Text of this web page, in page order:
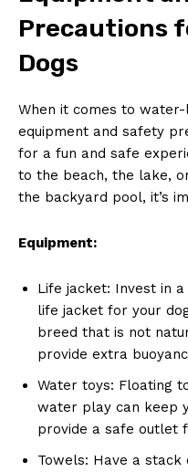
Precautions
Dogs
When it comes to
equipment and safety
for a fun and safe
to the beach, the lake,
the backyard pool, it’s
Equipment:
Life jacket: Invest in
life jacket for your
breed that is not
provide extra
Water toys: Floating
water play can keep
provide a safe outlet
Towels: Have a